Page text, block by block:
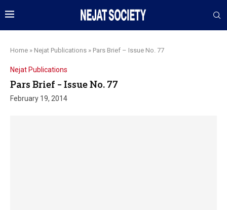
Home » Nejat Publications » Pars Brief – Issue No. 77
Nejat Publications
Pars Brief – Issue No. 77
February 19, 2014